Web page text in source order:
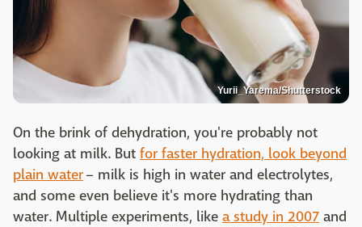
Yurii_Yarema/Shutterstock
On the brink of dehydration, you're probably not
looking at milk. But for faster hydration, look beyond
plain water– milk is high in water and electrolytes,
and some even believe it's more hydrating than
water. Multiple experiments, like a study in 2007 and